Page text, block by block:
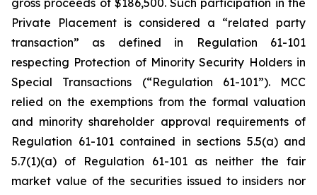
gross proceeds of $186,500. Such participation in the
Private Placement is considered a “related party
transaction” as defined in Regulation 61-101
respecting Protection of Minority Security Holders in
Special Transactions (“Regulation 61-101”). MCC
relied on the exemptions from the formal valuation
and minority shareholder approval requirements of
Regulation 61-101 contained in sections 5.5(a) and
5.7(1)(a) of Regulation 61-101 as neither the fair
market value of the securities issued to insiders nor